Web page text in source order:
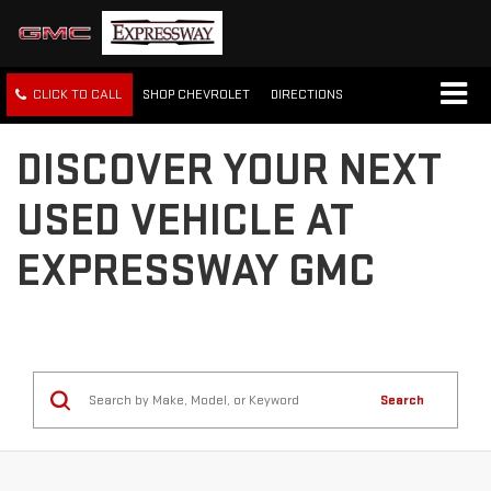
CLICK TO CALL SHOP CHEVROLET DIRECTIONS
DISCOVER YOUR NEXT
USED VEHICLE AT
EXPRESSWAY GMC
Search